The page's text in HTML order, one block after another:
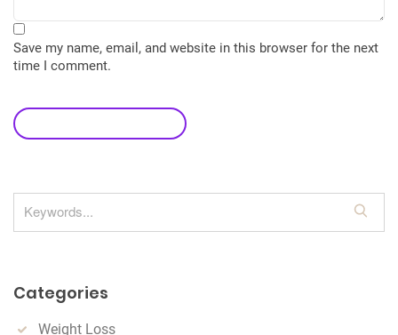
Save my name, email, and website in this browser for the next
time I comment.
e
Categories
Weight Loss